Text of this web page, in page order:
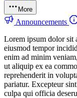
More
Announcements
Lorem ipsum dolor sit
eiusmod tempor
enim ad minim
ut aliquip ex ea
reprehenderit in
pariatur. Excepteur
culpa qui officia